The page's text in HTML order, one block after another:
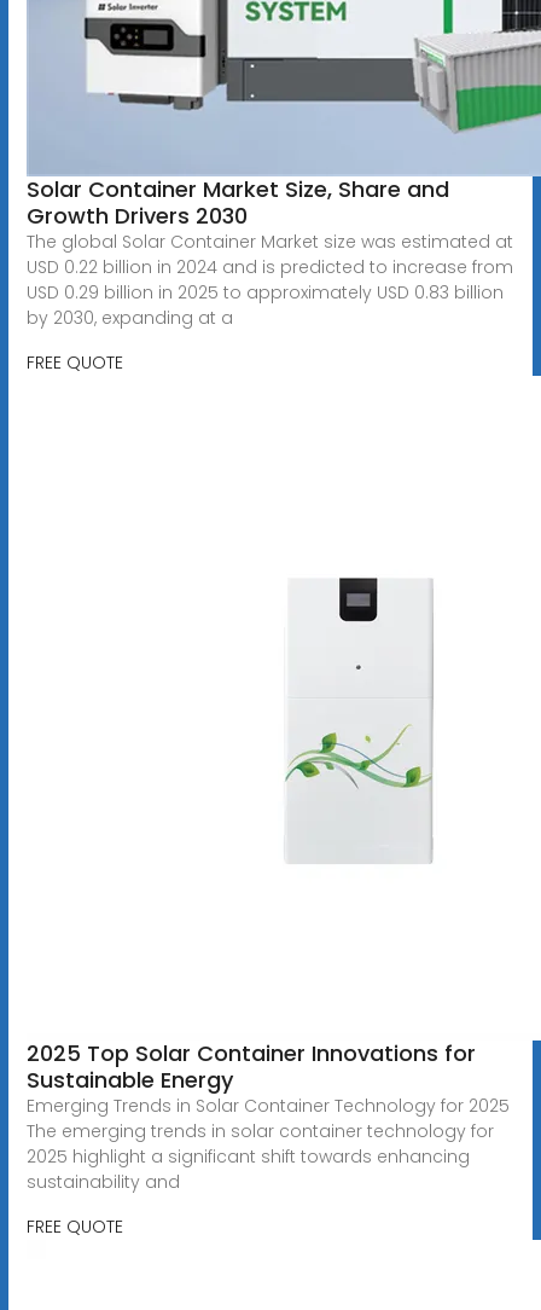
Solar Container Market Size, Share and
Growth Drivers 2030
The global Solar Container Market size was estimated at
USD 0.22 billion in 2024 and is predicted to increase from
USD 0.29 billion in 2025 to approximately USD 0.83 billion
by 2030, expanding at a
FREE QUOTE
2025 Top Solar Container Innovations for
Sustainable Energy
Emerging Trends in Solar Container Technology for 2025
The emerging trends in solar container technology for
2025 highlight a significant shift towards enhancing
sustainability and
FREE QUOTE